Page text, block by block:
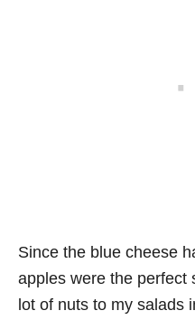
Since the blue cheese
apples were the perfect
lot of nuts to my salads